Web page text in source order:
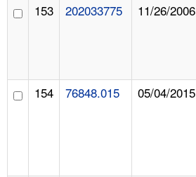
153 202033775 11/26/2006
154 76848.015 05/04/2015